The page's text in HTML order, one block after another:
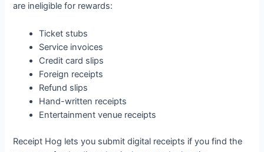
are ineligible for rewards:
Ticket stubs
Service invoices
Credit card slips
Foreign receipts
Refund slips
Hand-written receipts
Entertainment venue receipts
Receipt Hog lets you submit digital receipts if you find the